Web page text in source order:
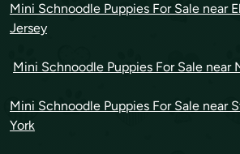
Mini Schnoodle Puppies For Sale near
Jersey
Mini Schnoodle Puppies For Sale near
Mini Schnoodle Puppies For Sale near
York